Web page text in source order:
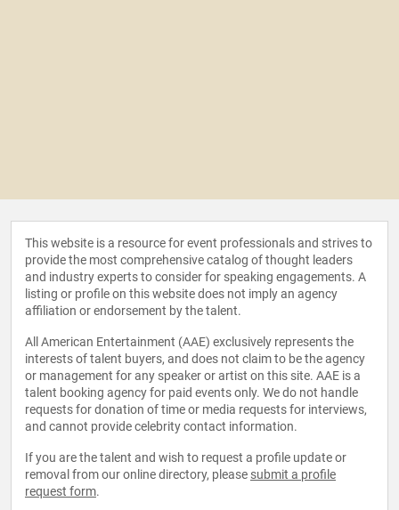
This website is a resource for event professionals and strives to
provide the most comprehensive catalog of thought leaders
and industry experts to consider for speaking engagements. A
listing or profile on this website does not imply an agency
affiliation or endorsement by the talent.
All American Entertainment (AAE) exclusively represents the
interests of talent buyers, and does not claim to be the agency
or management for any speaker or artist on this site. AAE is a
talent booking agency for paid events only. We do not handle
requests for donation of time or media requests for interviews,
and cannot provide celebrity contact information.
If you are the talent and wish to request a profile update or
removal from our online directory, please submit a profile
request form.